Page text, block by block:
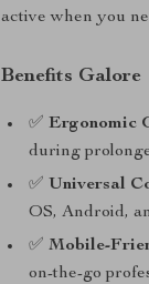
active when you
Benefits Galore
✅Ergonomic
during
✅ Universal
OS, Android,
✅Mobile-
on-the-go